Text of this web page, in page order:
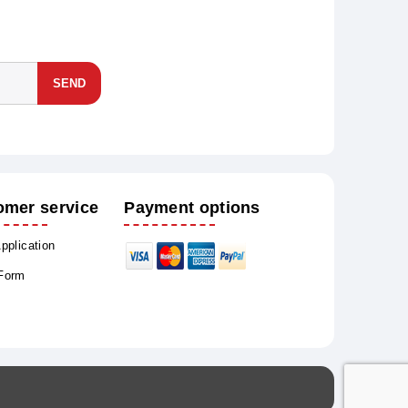
SEND
service Payment options